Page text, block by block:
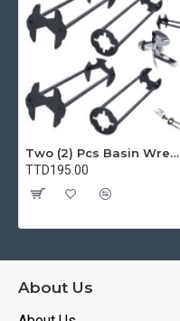
Two (2) Pcs Basin Wrench Multifunctional Sink Wrench 7 Sizes Faucet Tool Plumbers Wrench Universal Socket Wrench Plumbing Tools for Tight Spaces Kitchen Bathroom Home
TTD195.00
About Us